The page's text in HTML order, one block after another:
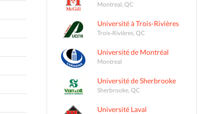
Montreal, QC
Université à Trois-Rivières
Trois-Rivières, QC
Université de Montréal
Montreal
Université de Sherbrooke
Sherbrooke, QC
Université Laval